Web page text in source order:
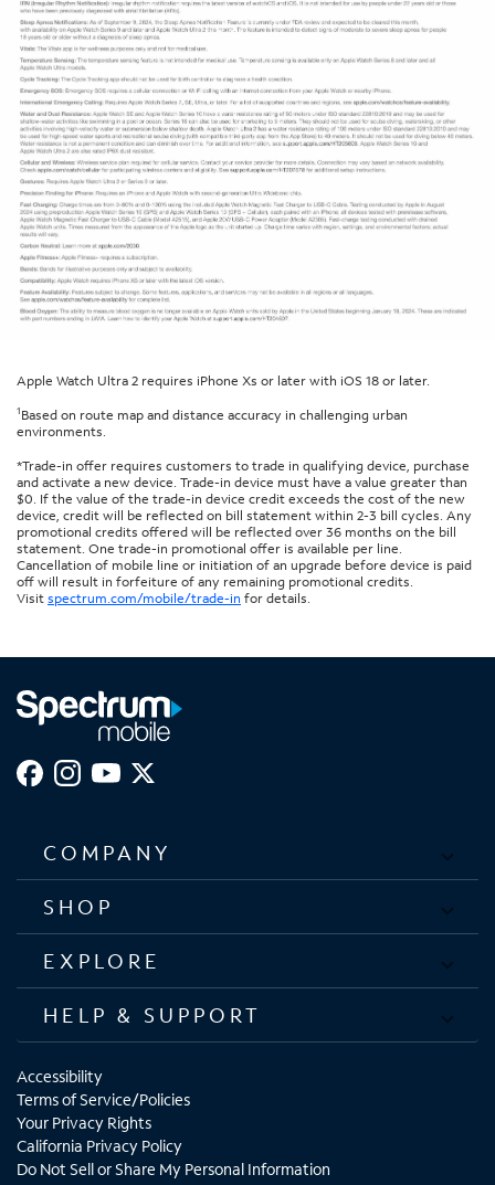
Apple Watch Ultra 2 requires iPhone Xs or later with iOS 18 or later.
1Based on route map and distance accuracy in challenging urban
environments.
*Trade-in offer requires customers to trade in qualifying device, purchase
and activate a new device. Trade-in device must have a value greater than
$0. If the value of the trade-in device credit exceeds the cost of the new
device, credit will be reflected on bill statement within 2-3 bill cycles. Any
promotional credits offered will be reflected over 36 months on the bill
statement. One trade-in promotional offer is available per line.
Cancellation of mobile line or initiation of an upgrade before device is paid
off will result in forfeiture of any remaining promotional credits.
Visit spectrum.com/mobile/trade-in for details.
COMPANY
SHOP
EXPLORE
HELP & SUPPORT
Accessibility
Terms of Service/Policies
Your Privacy Rights
California Privacy Policy
Do Not Sell or Share My Personal Information